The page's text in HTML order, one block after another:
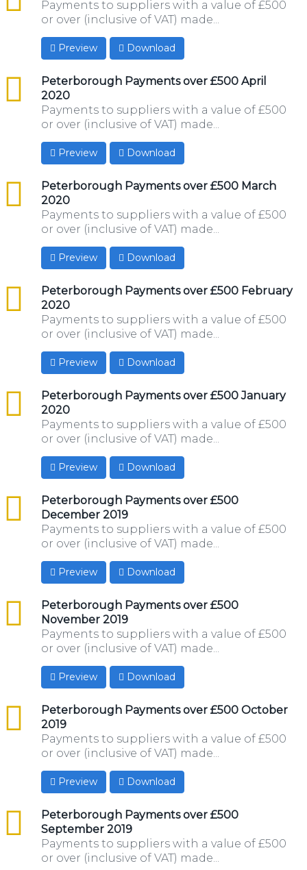
Payments to suppliers with a value of £500
or over (inclusive of VAT) made...
Preview Download
Peterborough Payments over £500 April
2020
csv
Payments to suppliers with a value of £500
or over (inclusive of VAT) made...
Preview Download
Peterborough Payments over £500 March
2020
csv
Payments to suppliers with a value of £500
or over (inclusive of VAT) made...
Preview Download
Peterborough Payments over £500 February
2020
csv
Payments to suppliers with a value of £500
or over (inclusive of VAT) made...
Preview Download
Peterborough Payments over £500 January
2020
csv
Payments to suppliers with a value of £500
or over (inclusive of VAT) made...
Preview Download
Peterborough Payments over £500
December 2019
csv
Payments to suppliers with a value of £500
or over (inclusive of VAT) made...
Preview Download
Peterborough Payments over £500
November 2019
csv
Payments to suppliers with a value of £500
or over (inclusive of VAT) made...
Preview Download
Peterborough Payments over £500 October
2019
csv
Payments to suppliers with a value of £500
or over (inclusive of VAT) made...
Preview Download
Peterborough Payments over £500
September 2019
csv
Payments to suppliers with a value of £500
or over (inclusive of VAT) made...